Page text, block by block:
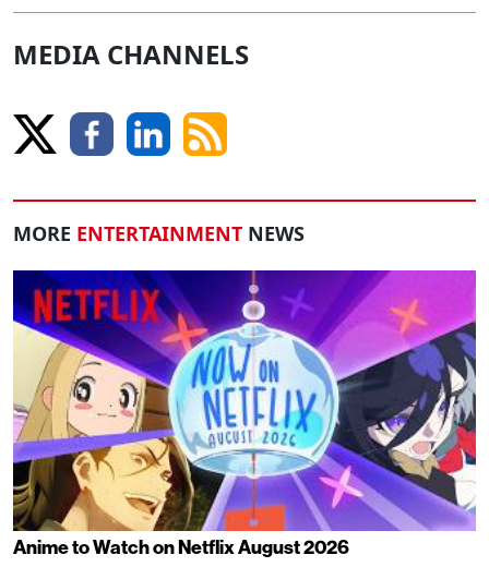
MEDIA CHANNELS
MORE ENTERTAINMENT NEWS
Anime to Watch on Netflix August 2026